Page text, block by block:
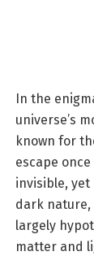
In the
universe’s
known for
escape
invisible,
dark nature,
largely
matter and